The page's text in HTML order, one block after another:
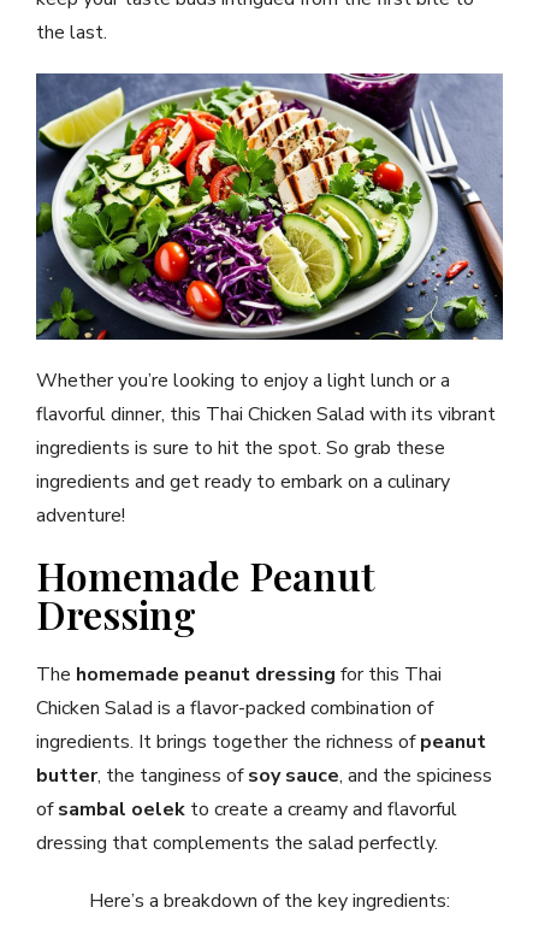
the last.
Whether you’re looking to enjoy a light lunch or a
flavorful dinner, this Thai Chicken Salad with its vibrant
ingredients is sure to hit the spot. So grab these
ingredients and get ready to embark on a culinary
adventure!
Homemade Peanut
Dressing
The homemade peanut dressing for this Thai
Chicken Salad is a flavor-packed combination of
ingredients. It brings together the richness ofpeanut
butter, the tanginess ofsoy sauce, and the spiciness
ofsambal oelek to create a creamy and flavorful
dressing that complements the salad perfectly.
Here’s a breakdown of the key ingredients: